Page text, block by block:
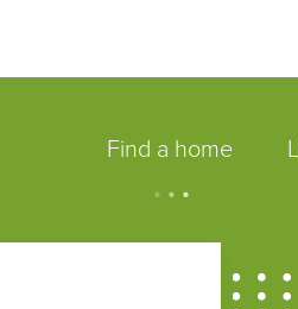
Find a home
...